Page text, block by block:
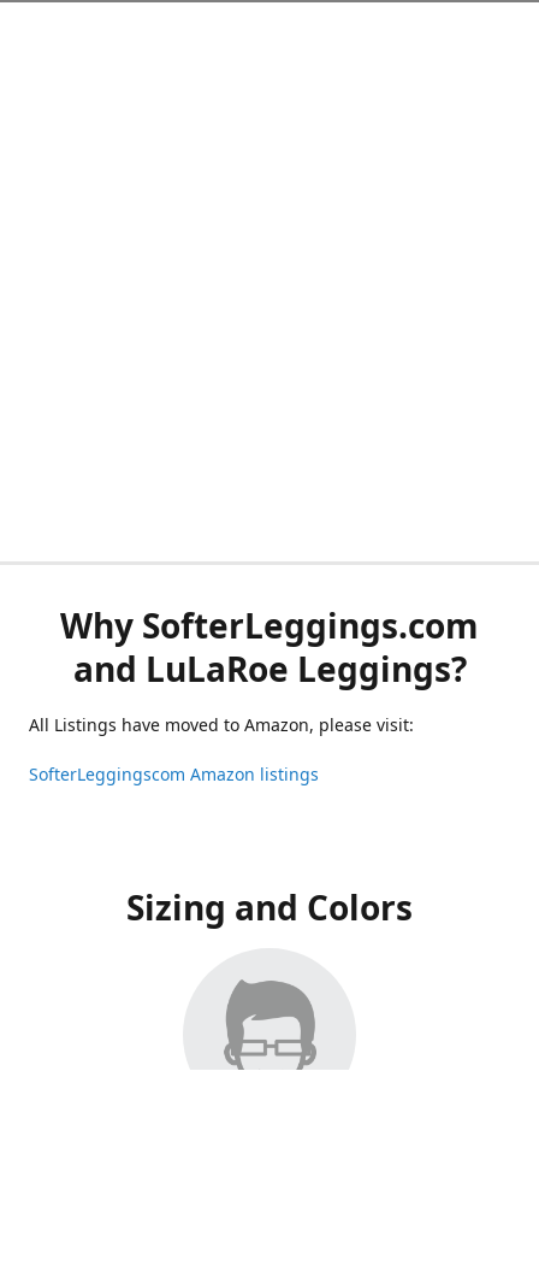
Why SofterLeggings.com
and LuLaRoe Leggings?
All Listings have moved to Amazon, please visit:
SofterLeggingscom Amazon listings
Sizing and Colors